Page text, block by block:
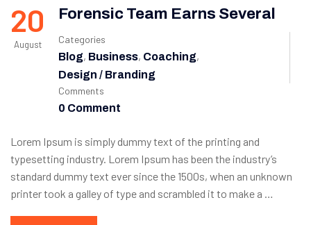
20
August
Forensic Team Earns Several
Categories
Blog, Business, Coaching,
Design / Branding
Comments
0 Comment
Lorem Ipsum is simply dummy text of the printing and
typesetting industry. Lorem Ipsum has been the industry’s
standard dummy text ever since the 1500s, when an unknown
printer took a galley of type and scrambled it to make a …